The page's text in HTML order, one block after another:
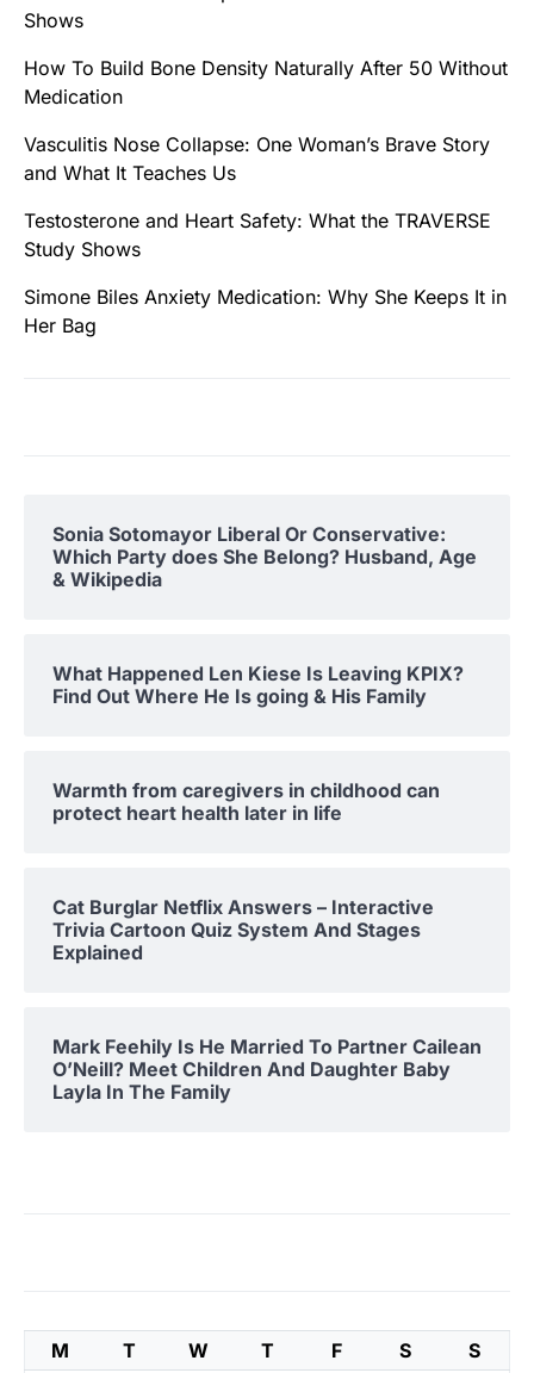
Shows
How To Build Bone Density Naturally After 50 Without
Medication
Vasculitis Nose Collapse: One Woman’s Brave Story
and What It Teaches Us
Testosterone and Heart Safety: What the TRAVERSE
Study Shows
Simone Biles Anxiety Medication: Why She Keeps It in
Her Bag
Sonia Sotomayor Liberal Or Conservative:
Which Party does She Belong? Husband, Age
& Wikipedia
What Happened Len Kiese Is Leaving KPIX?
Find Out Where He Is going & His Family
Warmth from caregivers in childhood can
protect heart health later in life
Cat Burglar Netflix Answers – Interactive
Trivia Cartoon Quiz System And Stages
Explained
Mark Feehily Is He Married To Partner Cailean
O’Neill? Meet Children And Daughter Baby
Layla In The Family
M T W T F S
S